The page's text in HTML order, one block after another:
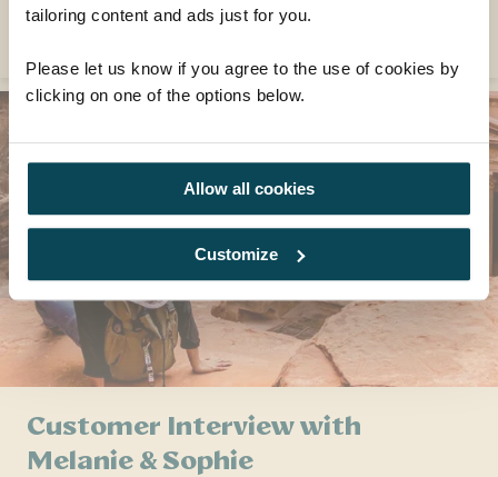
tailoring content and ads just for you.
Please let us know if you agree to the use of cookies by
clicking on one of the options below.
Allow all cookies
Customize
READ MORE
Customer Interview with
Melanie & Sophie